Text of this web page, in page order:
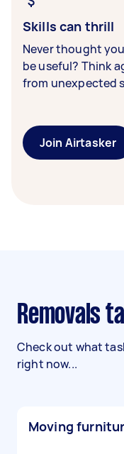
Skills can thrill
Never thought
be useful? Think
from unexpected
Join Airtasker
Removals
Check out what
right now...
Moving